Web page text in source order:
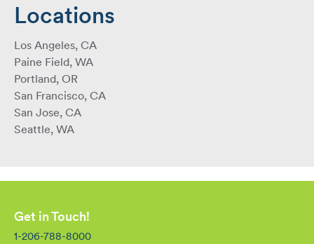
Locations
Los Angeles, CA
Paine Field, WA
Portland, OR
San Francisco, CA
San Jose, CA
Seattle, WA
Get in Touch!
1-206-788-8000